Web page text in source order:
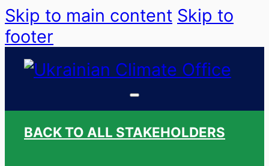
Skip to main content Skip to
footer
BACK TO ALL STAKEHOLDERS